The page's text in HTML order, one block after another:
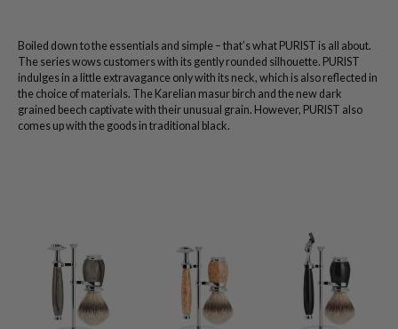
Boiled down to the essentials and simple – that’s what PURIST is all about.
The series wows customers with its gently rounded silhouette. PURIST
indulges in a little extravagance only with its neck, which is also reflected in
the choice of materials. The Karelian masur birch and the new dark
grained beech captivate with their unusual grain. However, PURIST also
comes up with the goods in traditional black.